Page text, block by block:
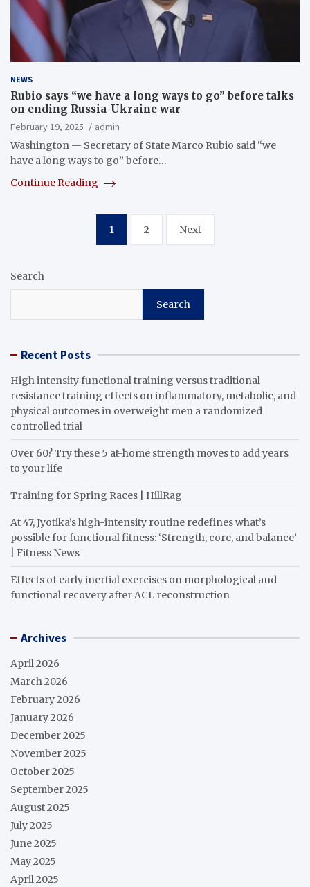
NEWS
Rubio says “we have a long ways to go” before talks
on ending Russia-Ukraine war
February 19, 2025
admin
Washington — Secretary of State Marco Rubio said “we
have a long ways to go” before…
Continue Reading
pagination
1 2 Next
Search
Search
Recent Posts
High intensity functional training versus traditional
resistance training effects on inflammatory, metabolic, and
physical outcomes in overweight men a randomized
controlled trial
Over 60? Try these 5 at-home strength moves to add years
to your life
Training for Spring Races | HillRag
At 47, Jyotika’s high-intensity routine redefines what’s
possible for functional fitness: ‘Strength, core, and balance’
| Fitness News
Effects of early inertial exercises on morphological and
functional recovery after ACL reconstruction
Archives
April 2026
March 2026
February 2026
January 2026
December 2025
November 2025
October 2025
September 2025
August 2025
July 2025
June 2025
May 2025
April 2025